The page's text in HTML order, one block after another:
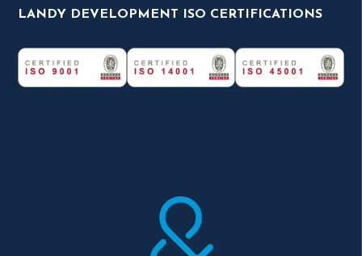
LANDY DEVELOPMENT ISO CERTIFICATIONS